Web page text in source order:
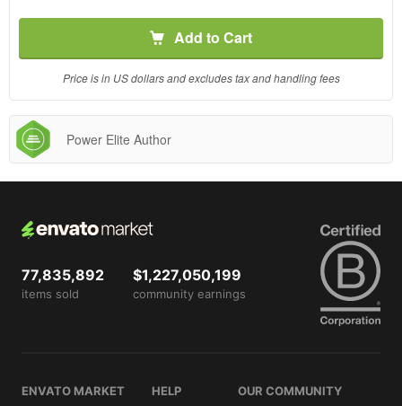
you or
client, in
a single
end
product
which
end
for. The
price
includes
the item
Add to Cart
Price is in US dollars and excludes tax and handling fees
Power Elite Author
ENVATO MARKET HELP OUR COMMUNITY
77,835,892
items sold
$1,227,050,199
community earnings